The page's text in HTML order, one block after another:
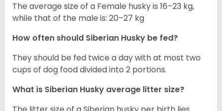
The average size of a Female husky is 16–23 kg,
while that of the male is: 20–27 kg
How often should Siberian Husky be fed?
They should be fed twice a day with at most two
cups of dog food divided into 2 portions.
What is Siberian Husky average litter size?